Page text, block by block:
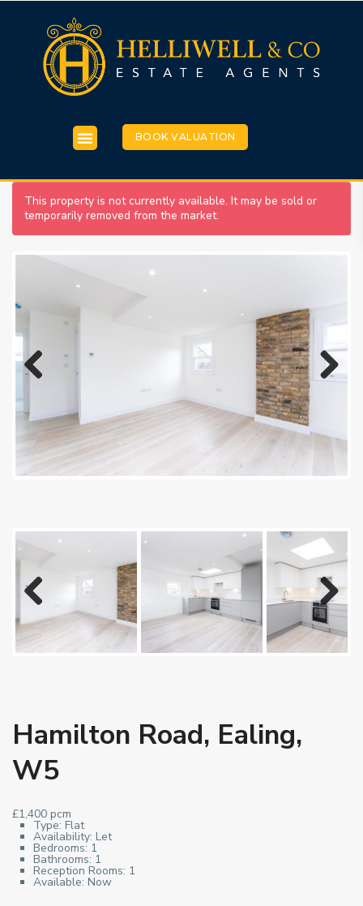
BOOK VALUATION
This property is not currently available. It may be sold or
temporarily removed from the market.
Previous Next
Hamilton Road, Ealing,
W5
£1,400 pcm
Type: Flat
Availability: Let
Bedrooms: 1
Bathrooms: 1
Reception Rooms: 1
Available: Now